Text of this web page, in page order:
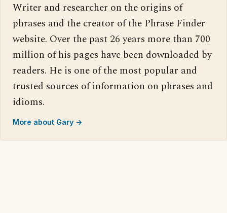
Writer and researcher on the origins of
phrases and the creator of the Phrase Finder
website. Over the past 26 years more than 700
million of his pages have been downloaded by
readers. He is one of the most popular and
trusted sources of information on phrases and
idioms.
More about Gary →